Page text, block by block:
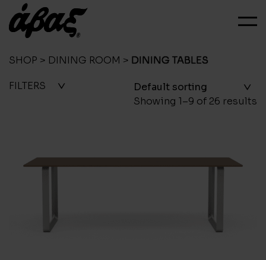
SHOP > DINING ROOM > DINING TABLES
FILTERS
Showing 1–9 of 26 results